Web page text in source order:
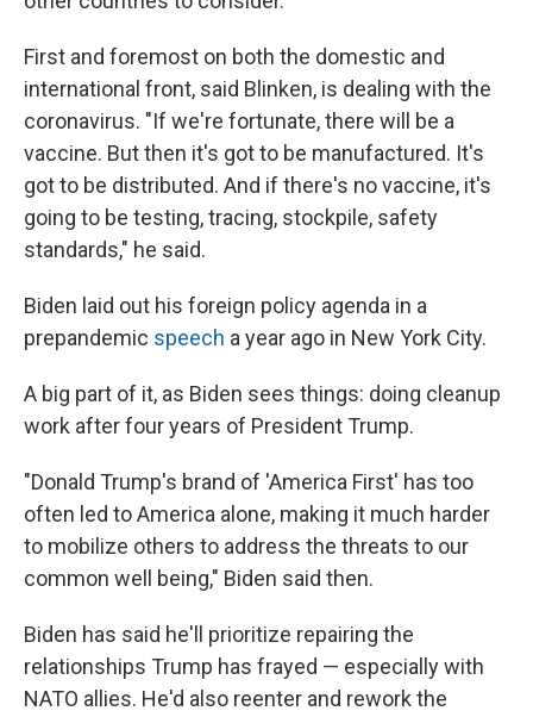
First and foremost on both the domestic and
international front, said Blinken, is dealing with the
coronavirus. "If we're fortunate, there will be a
vaccine. But then it's got to be manufactured. It's
got to be distributed. And if there's no vaccine, it's
going to be testing, tracing, stockpile, safety
standards," he said.
Biden laid out his foreign policy agenda in a
prepandemic speech a year ago in New York City.
A big part of it, as Biden sees things: doing cleanup
work after four years of President Trump.
"Donald Trump's brand of 'America First' has too
often led to America alone, making it much harder
to mobilize others to address the threats to our
common well being," Biden said then.
Biden has said he'll prioritize repairing the
relationships Trump has frayed — especially with
NATO allies. He'd also reenter and rework the